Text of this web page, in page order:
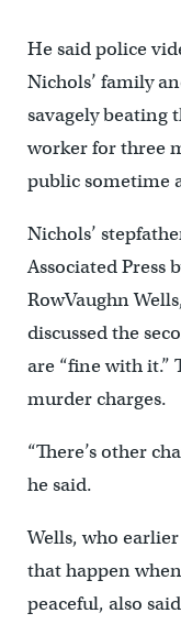
He said police
Nichols’ family
savagely beating
worker for three
public sometime
Nichols’
Associated Press
RowVaughn
discussed the
are “fine with it.”
murder charges.
“There’s other
he said.
Wells, who
that happen
peaceful, also